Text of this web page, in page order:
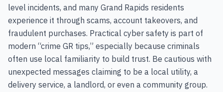
level incidents, and many Grand Rapids residents
experience it through scams, account takeovers, and
fraudulent purchases. Practical cyber safety is part of
modern “crime GR tips,” especially because criminals
often use local familiarity to build trust. Be cautious with
unexpected messages claiming to be a local utility, a
delivery service, a landlord, or even a community group.